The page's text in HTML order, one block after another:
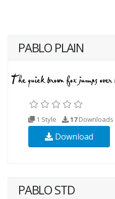
PABLO PLAIN
1 Style 17Downloads
Download
PABLO STD